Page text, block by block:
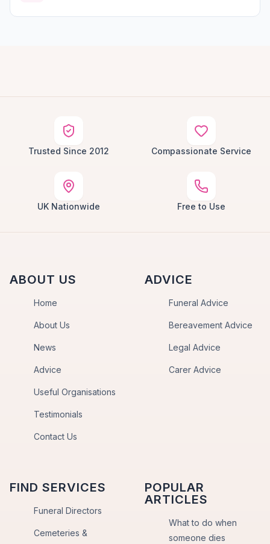
Trusted Since 2012 Compassionate Service
UK Nationwide Free to Use
ABOUT US
Home
About Us
News
Advice
Useful Organisations
Testimonials
Contact Us
ADVICE
Funeral Advice
Bereavement Advice
Legal Advice
Carer Advice
FIND SERVICES
Funeral Directors
Cemeteries &
POPULAR
ARTICLES
What to do when
someone dies